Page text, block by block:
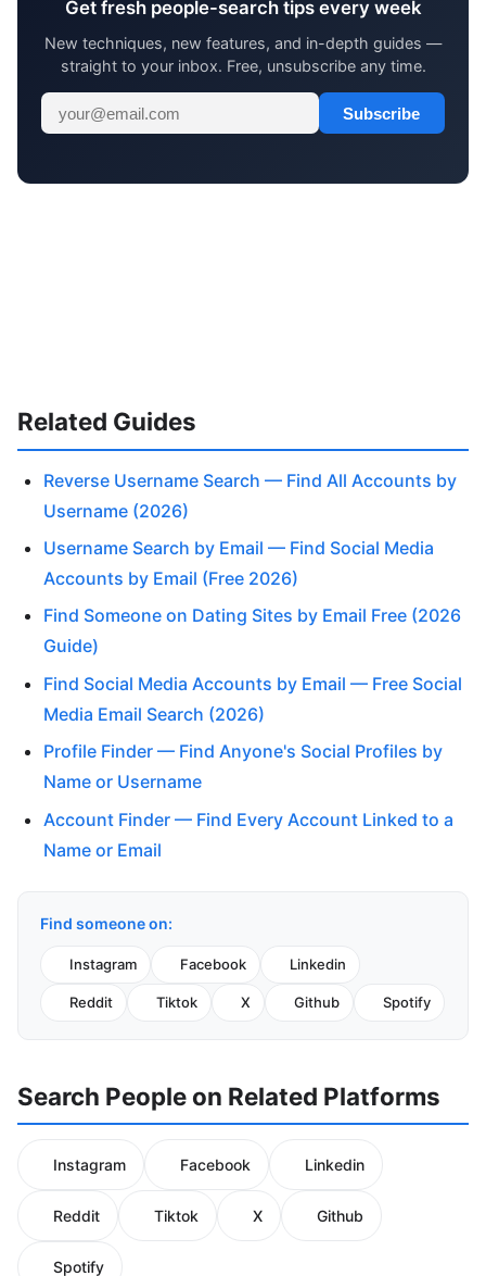
Get fresh people-search tips every week
New techniques, new features, and in-depth guides —
straight to your inbox. Free, unsubscribe any time.
Subscribe
Related Guides
Reverse Username Search — Find All Accounts by
Username (2026)
Username Search by Email — Find Social Media
Accounts by Email (Free 2026)
Find Someone on Dating Sites by Email Free (2026
Guide)
Find Social Media Accounts by Email — Free Social
Media Email Search (2026)
Profile Finder — Find Anyone's Social Profiles by
Name or Username
Account Finder — Find Every Account Linked to a
Name or Email
Find someone on:
Instagram Facebook Linkedin
Reddit Tiktok X Github Spotify
Search People on Related Platforms
Instagram Facebook Linkedin
Reddit Tiktok X Github
Spotify